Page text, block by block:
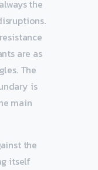
the
are as
The
is
main
the
itself